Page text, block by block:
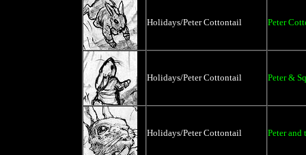
Holidays/Peter Cottontail Peter
Holidays/Peter Cottontail Peter &
Holidays/Peter Cottontail Peter and